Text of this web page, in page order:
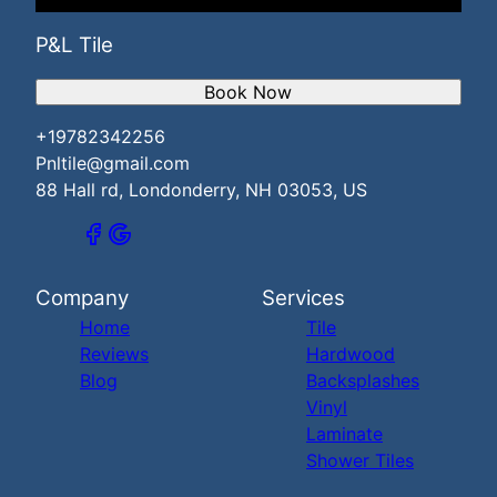
P&L Tile
+19782342256
Pnltile@gmail.com
88 Hall rd, Londonderry, NH 03053, US
Book Now
Company
Home
Reviews
Blog
Services
Tile
Hardwood
Backsplashes
Vinyl
Laminate
Shower Tiles